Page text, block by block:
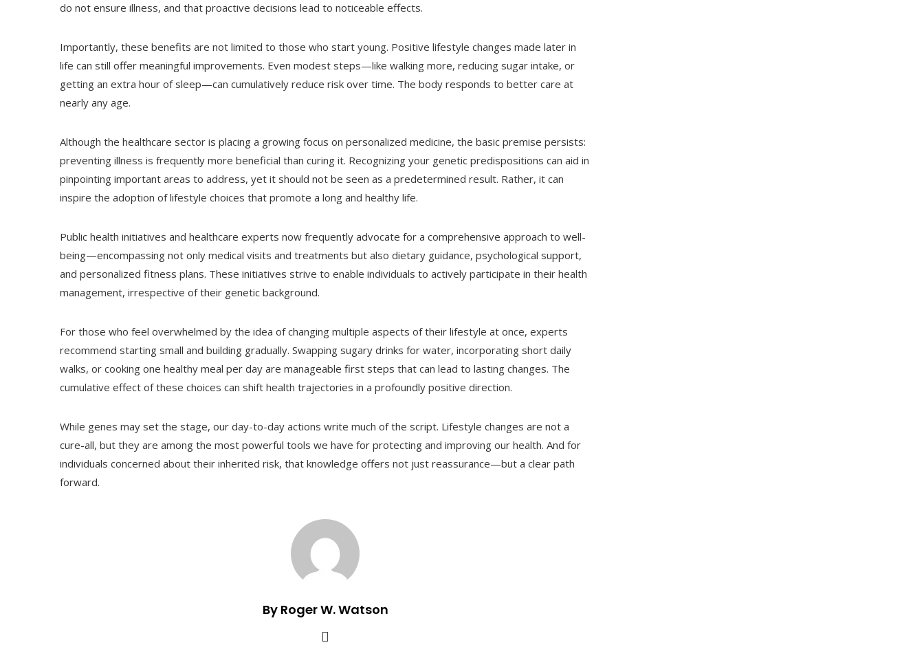
do not ensure illness, and that proactive decisions lead to noticeable effects.
Importantly, these benefits are not limited to those who start young. Positive lifestyle changes made later in
life can still offer meaningful improvements. Even modest steps—like walking more, reducing sugar intake, or
getting an extra hour of sleep—can cumulatively reduce risk over time. The body responds to better care at
nearly any age.
Although the healthcare sector is placing a growing focus on personalized medicine, the basic premise persists:
preventing illness is frequently more beneficial than curing it. Recognizing your genetic predispositions can aid in
pinpointing important areas to address, yet it should not be seen as a predetermined result. Rather, it can
inspire the adoption of lifestyle choices that promote a long and healthy life.
Public health initiatives and healthcare experts now frequently advocate for a comprehensive approach to well-
being—encompassing not only medical visits and treatments but also dietary guidance, psychological support,
and personalized fitness plans. These initiatives strive to enable individuals to actively participate in their health
management, irrespective of their genetic background.
For those who feel overwhelmed by the idea of changing multiple aspects of their lifestyle at once, experts
recommend starting small and building gradually. Swapping sugary drinks for water, incorporating short daily
walks, or cooking one healthy meal per day are manageable first steps that can lead to lasting changes. The
cumulative effect of these choices can shift health trajectories in a profoundly positive direction.
While genes may set the stage, our day-to-day actions write much of the script. Lifestyle changes are not a
cure-all, but they are among the most powerful tools we have for protecting and improving our health. And for
individuals concerned about their inherited risk, that knowledge offers not just reassurance—but a clear path
forward.
By Roger W. Watson